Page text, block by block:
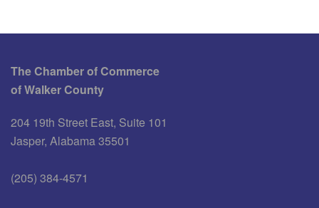
The Chamber of Commerce
of Walker County
204 19th Street East, Suite 101
Jasper, Alabama 35501
(205) 384-4571